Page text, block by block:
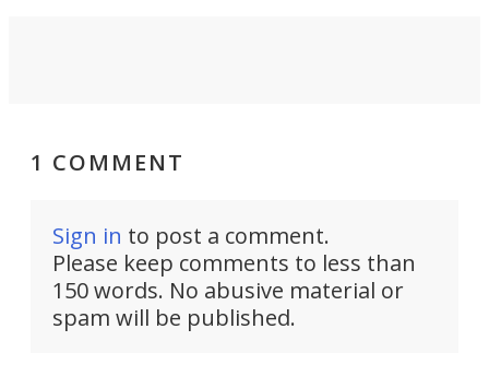
1 COMMENT
Sign in to post a comment.
Please keep comments to less than
150 words. No abusive material or
spam will be published.